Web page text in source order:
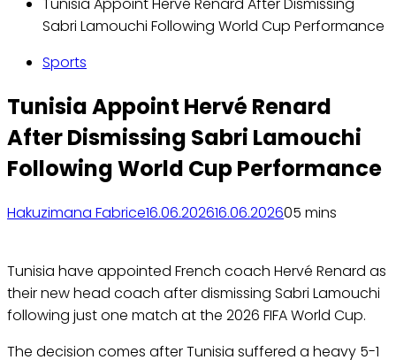
Sabri Lamouchi Following World Cup Performance
Sports
Tunisia Appoint Hervé Renard
After Dismissing Sabri Lamouchi
Following World Cup Performance
Hakuzimana Fabrice16.06.202616.06.202605 mins
Tunisia have appointed French coach Hervé Renard as
their new head coach after dismissing Sabri Lamouchi
following just one match at the 2026 FIFA World Cup.
The decision comes after Tunisia suffered a heavy 5-1